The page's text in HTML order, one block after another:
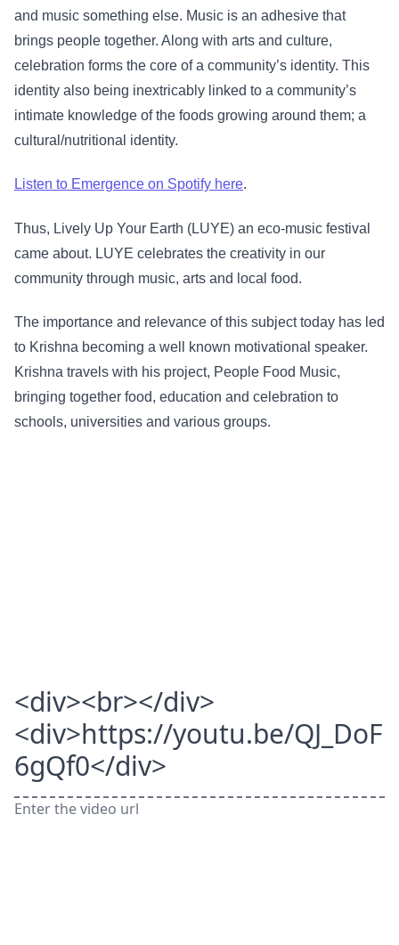
and music something else. Music is an adhesive that
brings people together. Along with arts and culture,
celebration forms the core of a community’s identity. This
identity also being inextricably linked to a community’s
intimate knowledge of the foods growing around them; a
cultural/nutritional identity.
Listen to Emergence on Spotify here.
Thus, Lively Up Your Earth (LUYE) an eco-music festival
came about. LUYE celebrates the creativity in our
community through music, arts and local food.
The importance and relevance of this subject today has led
to Krishna becoming a well known motivational speaker.
Krishna travels with his project, People Food Music,
bringing together food, education and celebration to
schools, universities and various groups.
<div><br></div>
<div>https://youtu.be/QJ_DoF
6gQf0</div>
Enter the video url